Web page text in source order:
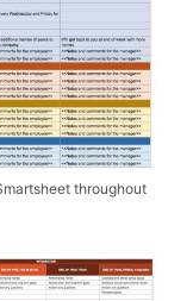
throughout